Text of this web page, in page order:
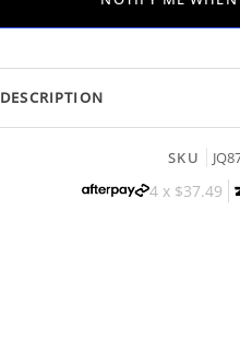
DESCRIPTION
SKU
4 x $37.49